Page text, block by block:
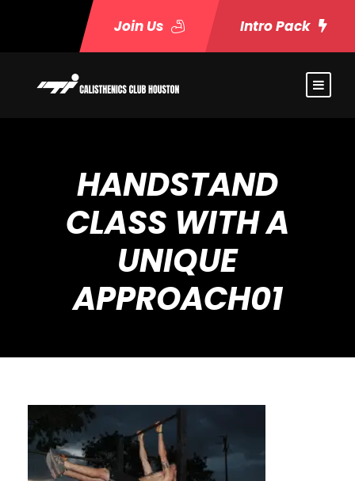
Join Us Intro Pack
HANDSTAND
CLASS WITH A
UNIQUE
APPROACH01